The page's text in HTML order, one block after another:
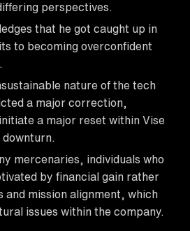
perspectives.
that he got caught up in
to becoming overconfident
nature of the tech
a major correction,
a major reset within Vise
mercenaries, individuals who
by financial gain rather
and mission alignment, which
issues within the company.